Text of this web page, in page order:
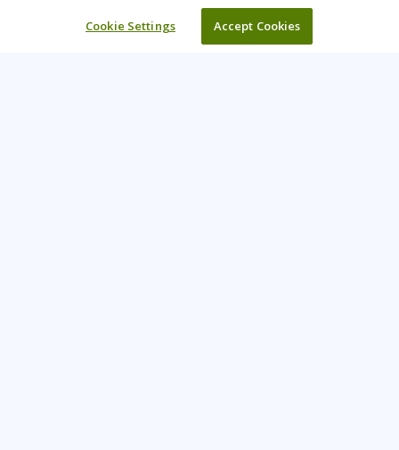
Cookie Settings Accept Cookies